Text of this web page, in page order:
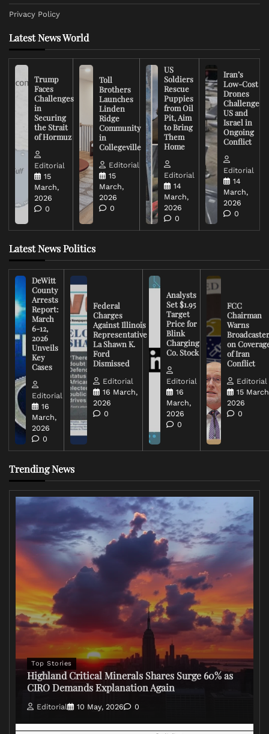
Privacy Policy
Latest News World
Trump
Faces
Challenges
in
Securing
the Strait
of Hormuz
Editorial
15
March,
2026
0
Toll
Brothers
Launches
Linden
Ridge
Community
in
Collegeville
Editorial
15
March,
2026
0
US
Soldiers
Rescue
Puppies
from Oil
Pit, Aim
to Bring
Them
Home
Editorial
14
March,
2026
0
Iran’s
Low-Cost
Drones
Challenge
US and
Israel in
Ongoing
Conflict
Editorial
14
March,
2026
0
Latest News Politics
DeWitt
County
Arrests
Report:
March
6-12,
2026
Unveils
Key
Cases
Editorial
16
March,
2026
0
Federal
Charges
Against Illinois
Representative
La Shawn K.
Ford
Dismissed
Editorial
16 March,
2026
0
Analysts
Set $1.95
Target
Price for
Blink
Charging
Co. Stock
Editorial
16
March,
2026
0
FCC
Chairman
Warns
on
of Iran
Conflict
Editorial
15
2026
0
Trending News
Top Stories
Highland Critical Minerals Shares Surge 60% as
CIRO Demands Explanation Again
Editorial 10 May, 2026 0